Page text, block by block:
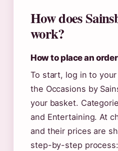
How does
work?
How to place an
To start, log in to your
the Occasions by
your basket.
and Entertaining. At
and their prices are
step-by-step process: